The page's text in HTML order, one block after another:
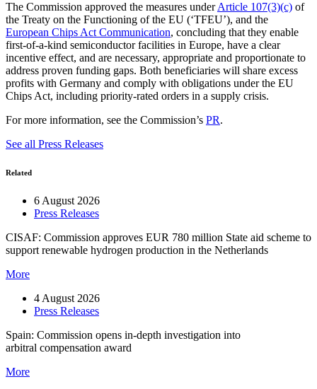
The Commission approved the measures underArticle 107(3)(c) of
the Treaty on the Functioning of the EU (‘TFEU’), and the
European Chips Act Communication, concluding that they enable
first-of-a-kind semiconductor facilities in Europe, have a clear
incentive effect, and are necessary, appropriate and proportionate to
address proven funding gaps. Both beneficiaries will share excess
profits with Germany and comply with obligations under the EU
Chips Act, including priority-rated orders in a supply crisis.
For more information, see the Commission’s PR.
See all Press Releases
Related
6 August 2026
Press Releases
CISAF: Commission approves EUR 780 million State aid scheme to
support renewable hydrogen production in the Netherlands
More
4 August 2026
Press Releases
Spain: Commission opens in-depth investigation into
arbitral compensation award
More